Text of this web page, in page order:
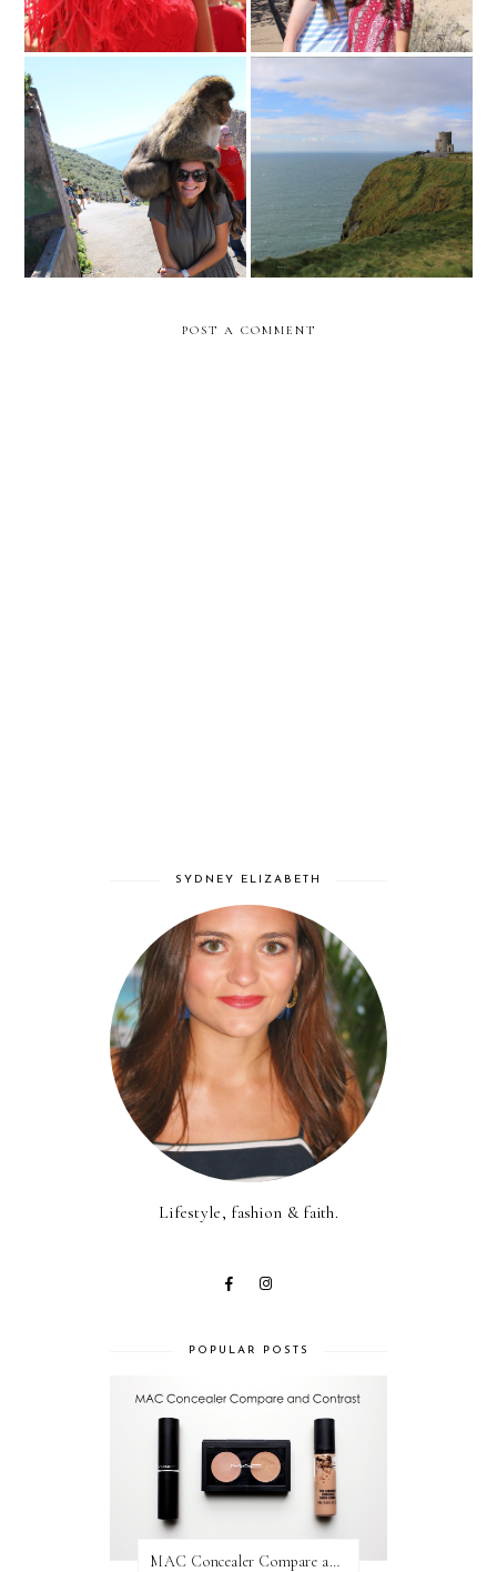
Gibraltar Cliffs of Moher
POST A COMMENT
SYDNEY ELIZABETH
Lifestyle, fashion & faith.
POPULAR POSTS
MAC Concealer Compare and Contrast